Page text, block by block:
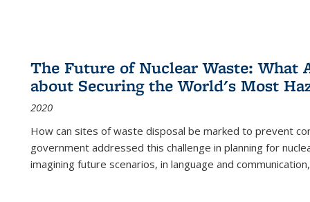
The Future of Nuclear Waste: What
about Securing the World's Most
2020
How can sites of waste disposal be marked to prevent
government addressed this challenge in planning for
imagining future scenarios, in language and